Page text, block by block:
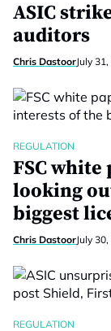
ASIC
auditors
Chris DastoorJuly
REGULATION
FSC
looking
biggest
Chris DastoorJuly
REGULATION